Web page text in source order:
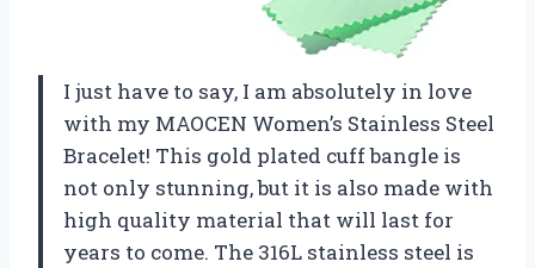
I just have to say, I am absolutely in love
with my MAOCEN Women’s Stainless Steel
Bracelet! This gold plated cuff bangle is
not only stunning, but it is also made with
high quality material that will last for
years to come. The 316L stainless steel is